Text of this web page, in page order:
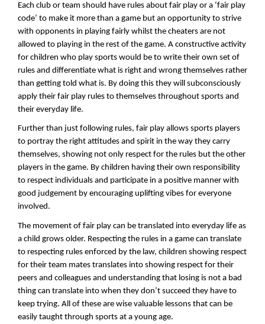
Each club or team should have rules about fair play or a ‘fair play
code’ to make it more than a game but an opportunity to strive
with opponents in playing fairly whilst the cheaters are not
allowed to playing in the rest of the game. A constructive activity
for children who play sports would be to write their own set of
rules and differentiate what is right and wrong themselves rather
than getting told what is. By doing this they will subconsciously
apply their fair play rules to themselves throughout sports and
their everyday life.
Further than just following rules, fair play allows sports players
to portray the right attitudes and spirit in the way they carry
themselves, showing not only respect for the rules but the other
players in the game. By children having their own responsibility
to respect individuals and participate in a positive manner with
good judgement by encouraging uplifting vibes for everyone
involved.
The movement of fair play can be translated into everyday life as
a child grows older. Respecting the rules in a game can translate
to respecting rules enforced by the law, children showing respect
for their team mates translates into showing respect for their
peers and colleagues and understanding that losing is not a bad
thing can translate into when they don’t succeed they have to
keep trying. All of these are wise valuable lessons that can be
easily taught through sports at a young age.